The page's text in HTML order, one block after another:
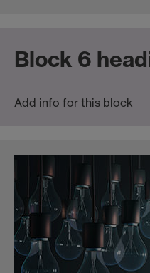
Block 6
Add info for this block